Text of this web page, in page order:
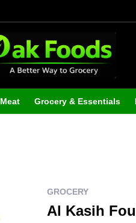
Meat Grocery & Essentials
GROCERY
Al Kasih